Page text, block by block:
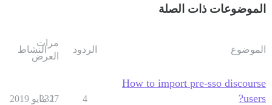
الموضوعات ذات الصلة
الموضوع الردود
مرات
العرض
النشاط
How to import pre-sso discourse
users?
4
2327
1 مايو 2019